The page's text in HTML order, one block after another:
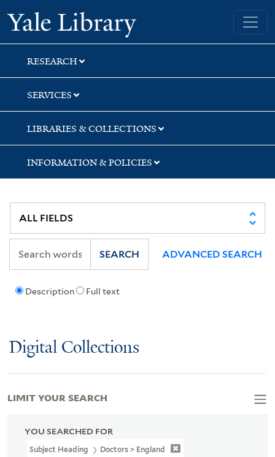
Skip
to
search
Skip
to
main
content
Skip
to
first
result
Yale University Library
RESEARCH
SERVICES
LIBRARIES & COLLECTIONS
INFORMATION & POLICIES
Description Full text
SEARCH ADVANCED SEARCH
Digital Collections
YOU SEARCHED FOR
Subject Heading Doctors > England
LIMIT YOUR SEARCH